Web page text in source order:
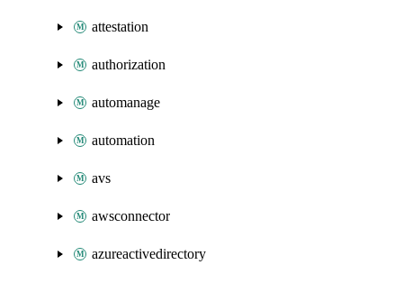
attestation
authorization
automanage
automation
avs
awsconnector
azureactivedirectory